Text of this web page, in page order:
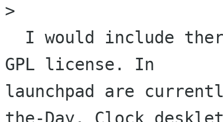
>
GPL license. In
launchpad are